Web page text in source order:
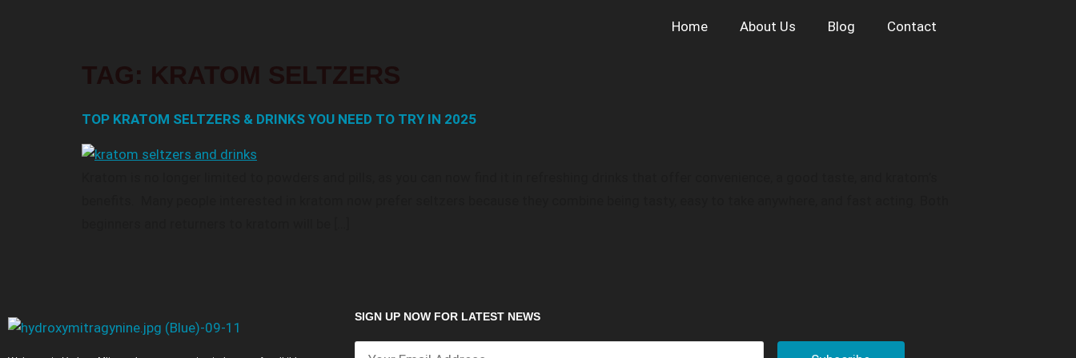
Home About Us Blog Contact
TAG: KRATOM SELTZERS
TOP KRATOM SELTZERS & DRINKS YOU NEED TO TRY IN 2025
SIGN UP NOW FOR LATEST NEWS